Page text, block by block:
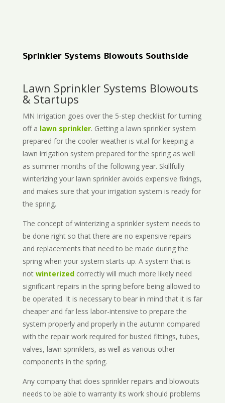
Sprinkler Systems Blowouts Southside
Lawn Sprinkler Systems Blowouts
& Startups
MN Irrigation goes over the 5-step checklist for turning
off a lawn sprinkler. Getting a lawn sprinkler system
prepared for the cooler weather is vital for keeping a
lawn irrigation system prepared for the spring as well
as summer months of the following year. Skillfully
winterizing your lawn sprinkler avoids expensive fixings,
and makes sure that your irrigation system is ready for
the spring.
The concept of winterizing a sprinkler system needs to
be done right so that there are no expensive repairs
and replacements that need to be made during the
spring when your system starts-up. A system that is
not winterizedcorrectly will much more likely need
significant repairs in the spring before being allowed to
be operated. It is necessary to bear in mind that it is far
cheaper and far less labor-intensive to prepare the
system properly and properly in the autumn compared
with the repair work required for busted fittings, tubes,
valves, lawn sprinklers, as well as various other
components in the spring.
Any company that does sprinkler repairs and blowouts
needs to be able to warranty its work should problems